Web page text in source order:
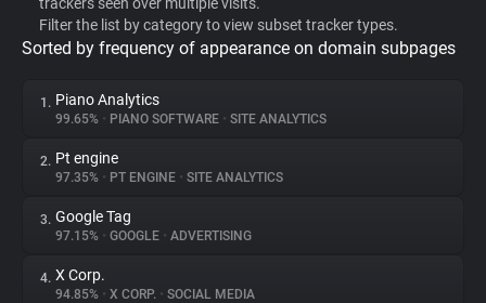
Privacy Digest
About
Trackers
Filter the list by category to view subset tracker types.
Sorted by frequency of appearance on domain subpages
1. Piano Analytics
99.65% • PIANO SOFTWARE • SITE ANALYTICS
2. Pt engine
97.35% • PT ENGINE • SITE ANALYTICS
3. Google Tag
97.15% • GOOGLE • ADVERTISING
4. X Corp.
94.85% • X CORP. • SOCIAL MEDIA